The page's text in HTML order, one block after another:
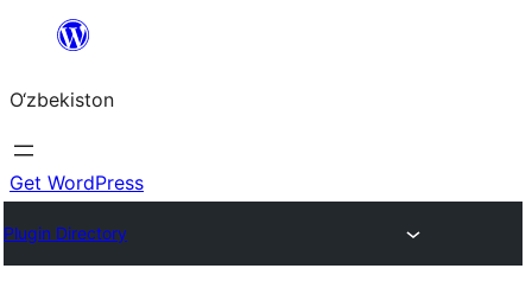
content
O‘zbekiston
Get WordPress
Plugin Directory